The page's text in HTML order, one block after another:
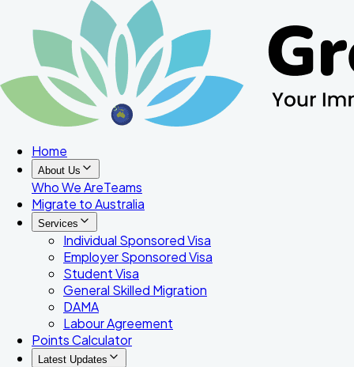
Home
About Us
Who We AreTeams
Migrate to Australia
Services
Individual Sponsored Visa
Employer Sponsored Visa
Student Visa
General Skilled Migration
DAMA
Labour Agreement
Points Calculator
Latest Updates